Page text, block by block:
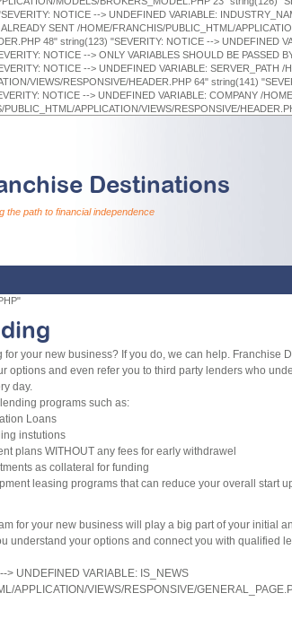
VIEWS/RESPONSIVE/HEADER.PHP 64" string(141)
NOTICE --> UNDEFINED VARIABLE: COMPANY /
APPLICATION/VIEWS/RESPONSIVE/
Destinations
the path to financial independence
your new business? If you do, we can help. Franchise
options and even refer you to third party lenders who
day.
programs such as:
Loans
instutions
plans WITHOUT any fees for early withdrawel
as collateral for funding
leasing programs that can reduce your overall start
for your new business will play a big part of your initial
understand your options and connect you with qualified
> UNDEFINED VARIABLE: IS_NEWS
APPLICATION/VIEWS/RESPONSIVE/